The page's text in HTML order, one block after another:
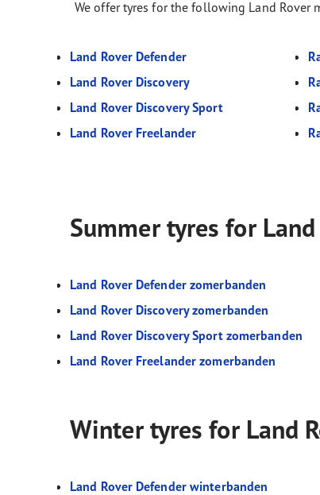
We offer tyres for the following Land Rover
Land Rover Defender
Land Rover Discovery
Land Rover Discovery Sport
Land Rover Freelander
Summer tyres for
Land Rover Defender zomerbanden
Land Rover Discovery zomerbanden
Land Rover Discovery Sport zomerbanden
Land Rover Freelander zomerbanden
Winter tyres for Land
Land Rover Defender winterbanden